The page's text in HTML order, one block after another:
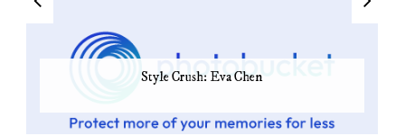
Style Crush: Eva Chen